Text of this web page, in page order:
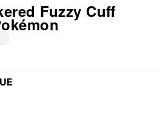
Fuzzy Cuff